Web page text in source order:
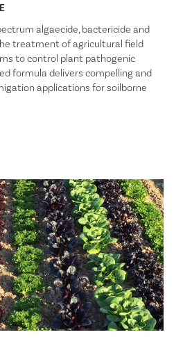
algaecide, bactericide and
treatment of agricultural field
to control plant pathogenic
formula delivers compelling and
applications for soilborne